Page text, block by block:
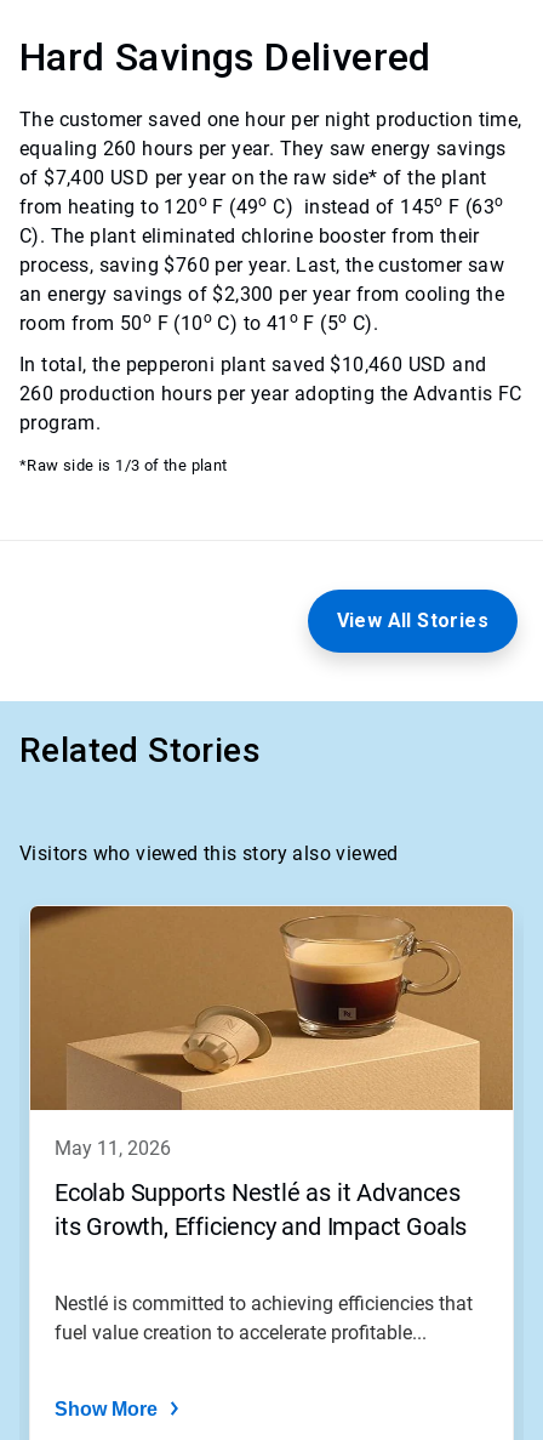
Hard Savings Delivered
The customer saved one hour per night production time,
equaling 260 hours per year. They saw energy savings
of $7,400 USD per year on the raw side* of the plant
from heating to 120o F (49o C) instead of 145o F (63o
C). The plant eliminated chlorine booster from their
process, saving $760 per year. Last, the customer saw
an energy savings of $2,300 per year from cooling the
room from 50o F (10o C) to 41 o F (5o C).
In total, the pepperoni plant saved $10,460 USD and
260 production hours per year adopting the Advantis FC
program.
*Raw side is 1/3 of the plant
View All Stories
Related Stories
Visitors who viewed this story also viewed
may 11, 2026
Ecolab Supports Nestlé as it Advances
its Growth, Efficiency and Impact Goals
Nestlé is committed to achieving efficiencies that
fuel value creation to accelerate profitable...
Show More